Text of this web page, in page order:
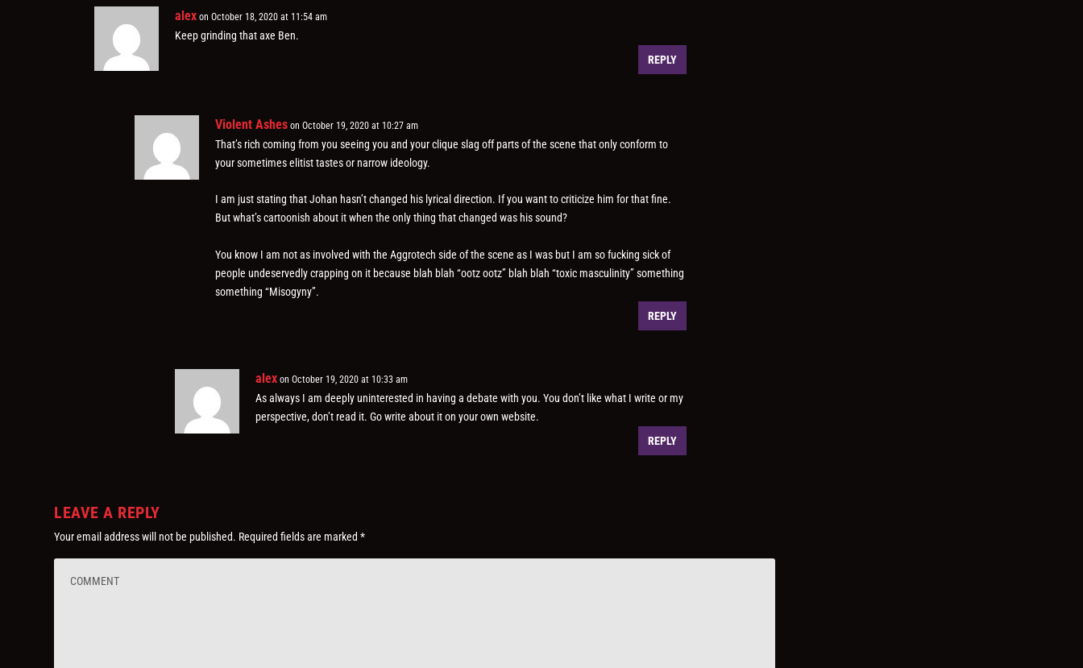
alex on October 18, 2020 at 11:54 am
Keep grinding that axe Ben.
REPLY
Violent Ashes on October 19, 2020 at 10:27 am
That’s rich coming from you seeing you and your clique slag off parts of the scene that only conform to
your sometimes elitist tastes or narrow ideology.
I am just stating that Johan hasn’t changed his lyrical direction. If you want to criticize him for that fine.
But what’s cartoonish about it when the only thing that changed was his sound?
You know I am not as involved with the Aggrotech side of the scene as I was but I am so fucking sick of
people undeservedly crapping on it because blah blah “ootz ootz” blah blah “toxic masculinity” something
something “Misogyny”.
REPLY
alex on October 19, 2020 at 10:33 am
As always I am deeply uninterested in having a debate with you. You don’t like what I write or my
perspective, don’t read it. Go write about it on your own website.
REPLY
LEAVE A REPLY
Your email address will not be published. Required fields are marked*